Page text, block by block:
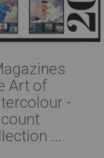
Art of
-
...